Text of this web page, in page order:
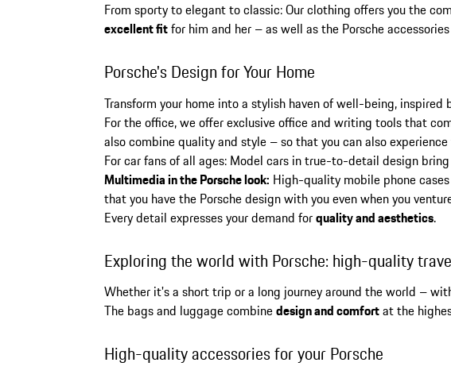
From sporty to elegant to classic: Our clothing offers you the
excellent fitfor him and her – as well as the Porsche
Porsche's Design for Your Home
Transform your home into a stylish haven of well-being, inspired
For the office, we offer exclusive office and writing tools that
also combine quality and style – so that you can also
For car fans of all ages: Model cars in true-to-detail design
Multimedia in the Porsche look: High-quality mobile phone
that you have the Porsche design with you even when you
Every detail expresses your demand forquality and aesthetics.
Exploring the world with Porsche: high-quality
Whether it's a short trip or a long journey around the world –
The bags and luggage combinedesign and comfortat the
High-quality accessories for your Porsche